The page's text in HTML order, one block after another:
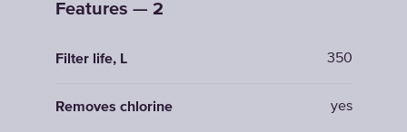
Features — 2
Filter life, L 350
Removes chlorine yes